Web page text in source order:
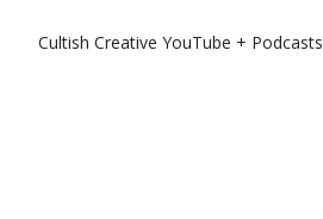
Cultish Creative YouTube + Podcasts